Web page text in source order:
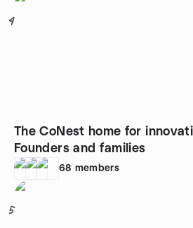
4
The CoNest home for
Founders and families
68 members
5